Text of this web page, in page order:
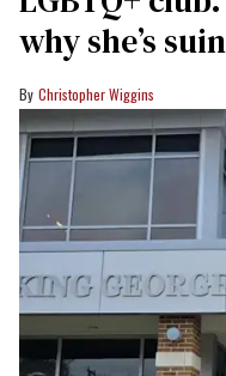
why she’s
Christopher Wiggins